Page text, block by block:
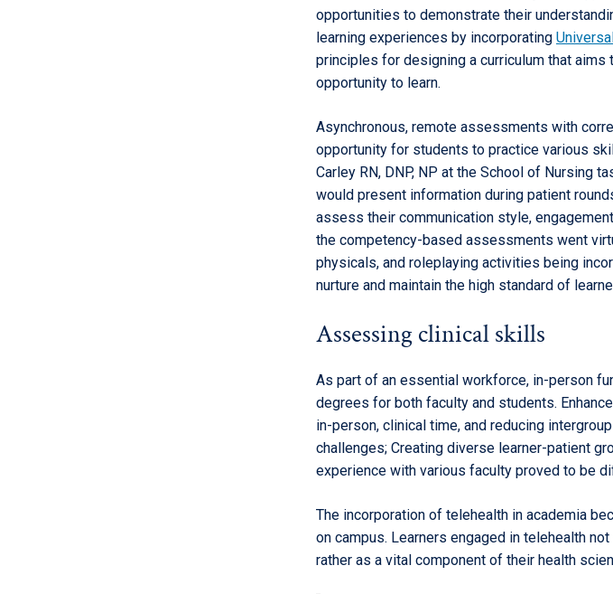
opportunities to demonstrate their
learning experiences by incorporating
principles for designing a curriculum that aims
opportunity to learn.
Asynchronous, remote assessments with
opportunity for students to practice various
Carley RN, DNP, NP at the School of Nursing
would present information during patient
assess their communication style,
the competency-based assessments went
physicals, and roleplaying activities being
nurture and maintain the high standard of
Assessing clinical skills
As part of an essential workforce, in-person
degrees for both faculty and students.
in-person, clinical time, and reducing
challenges; Creating diverse learner-patient
experience with various faculty proved to be
The incorporation of telehealth in academia
on campus. Learners engaged in telehealth
rather as a vital component of their health